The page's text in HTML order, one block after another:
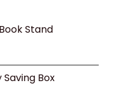
Stand
Box